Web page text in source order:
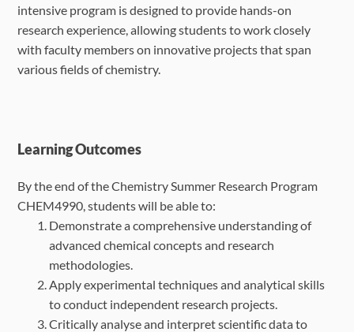
FAQ
intensive program is designed to provide hands-on
research experience, allowing students to work closely
with faculty members on innovative projects that span
various fields of chemistry.
Learning Outcomes
By the end of the Chemistry Summer Research Program
CHEM4990, students will be able to:
Demonstrate a comprehensive understanding of
advanced chemical concepts and research
methodologies.
Apply experimental techniques and analytical skills
to conduct independent research projects.
Critically analyse and interpret scientific data to